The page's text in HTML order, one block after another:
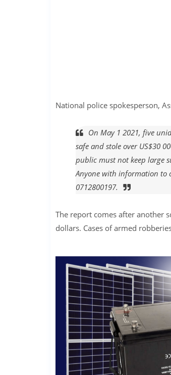
National police spokesperson,
On May 1 2021, five
safe and stole over US$30
public must not keep large
Anyone with information to
0712800197.
The report comes after another
dollars. Cases of armed